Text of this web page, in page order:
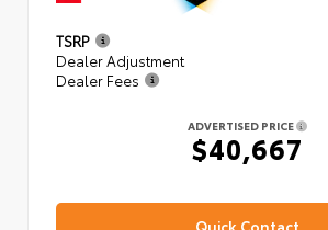
TSRP
Dealer Adjustment
Dealer Fees
ADVERTISED PRICE
$40,667
Quick Contact